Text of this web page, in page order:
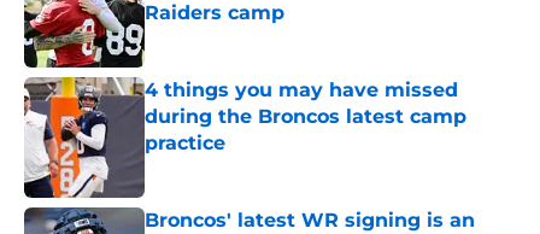
Raiders camp
Published by on Invalid Date
4 things you may have missed
during the Broncos latest camp
practice
Broncos' latest WR signing is an